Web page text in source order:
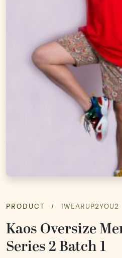
Souvenir
Media Promotion
PRODUCT / IWEARUP2YOU2
Kaos Oversize
Series 2 Batch 1